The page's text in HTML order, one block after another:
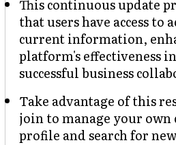
This continuous update
that users have access to
current information,
platform's effectiveness
successful business
Take advantage of this
join to manage your own
profile and search for